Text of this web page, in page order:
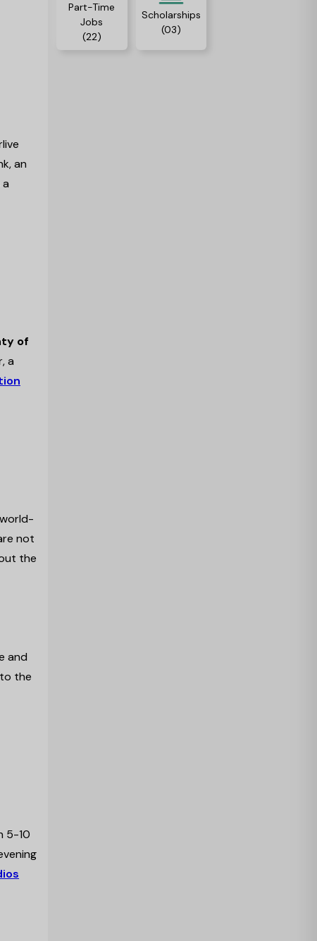
live
an
a
of
a
not
the
and
the
5-10
Part-Time
Jobs
(22)
Scholarships
(03)